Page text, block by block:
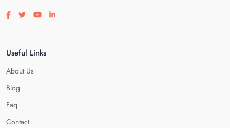
Visit our facebook page
Visit our twitter page
Visit our youtube page
Visit our linkedin page
Useful Links
About Us
Blog
Faq
Contact